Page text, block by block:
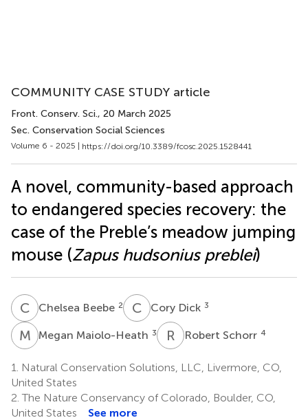
COMMUNITY CASE STUDY article
Front. Conserv. Sci., 20 March 2025
Sec. Conservation Social Sciences
Volume 6 - 2025 | https://doi.org/10.3389/fcosc.2025.1528441
A novel, community-based approach
to endangered species recovery: the
case of the Preble’s meadow jumping
mouse (Zapus hudsonius preblei)
C BChelsea Beebe 2 C DCory Dick 3
M MMegan Maiolo-Heath 3 R S Robert Schorr 4
1.
Natural Conservation Solutions, LLC, Livermore, CO,
United States
2. The Nature Conservancy of Colorado, Boulder, CO,
United States
See more